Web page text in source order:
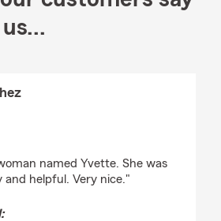
named Yvette. She was
and helpful. Very nice."